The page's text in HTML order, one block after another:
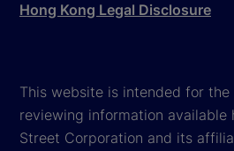
Hong Kong Legal Disclosure
This website is intended for the
reviewing information available
Street Corporation and its